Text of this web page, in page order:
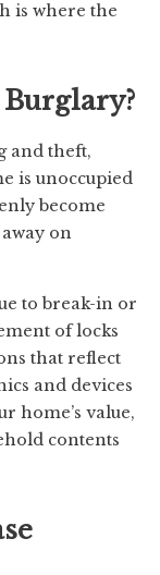
is where the
and theft,
is unoccupied
become
on
to break-in or
of locks
that reflect
and devices
home’s value,
contents